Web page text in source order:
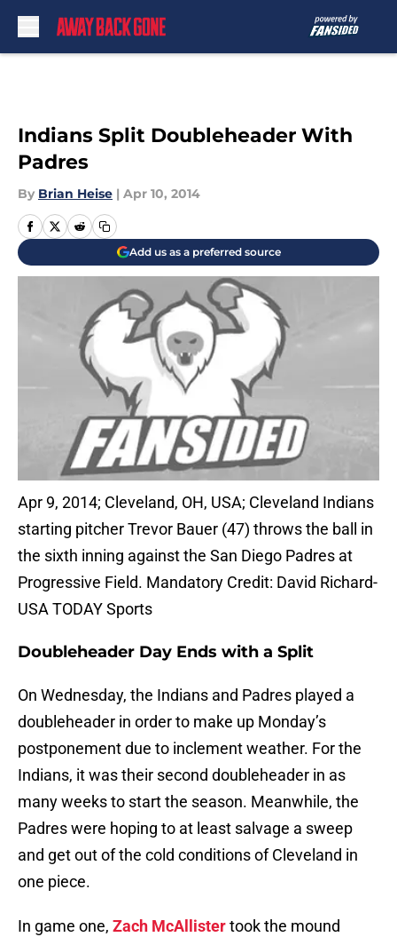
Indians Split Doubleheader With
Padres
By Brian Heise | Apr 10, 2014
Add us as a preferred source
Apr 9, 2014; Cleveland, OH, USA; Cleveland Indians
starting pitcher Trevor Bauer (47) throws the ball in
the sixth inning against the San Diego Padres at
Progressive Field. Mandatory Credit: David Richard-
USA TODAY Sports
Doubleheader Day Ends with a Split
On Wednesday, the Indians and Padres played a
doubleheader in order to make up Monday’s
postponement due to inclement weather. For the
Indians, it was their second doubleheader in as
many weeks to start the season. Meanwhile, the
Padres were hoping to at least salvage a sweep
and get out of the cold conditions of Cleveland in
one piece.
In game one, Zach McAllistertook the mound